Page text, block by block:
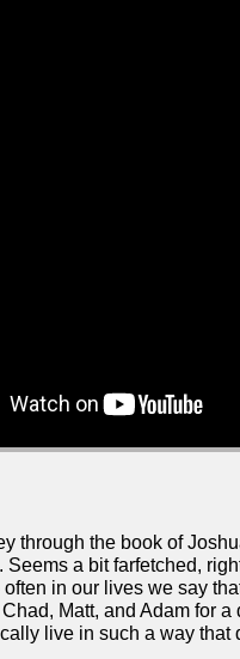
through the book of
Seems a bit farfetched,
in our lives we say
Matt, and Adam for
live in such a way